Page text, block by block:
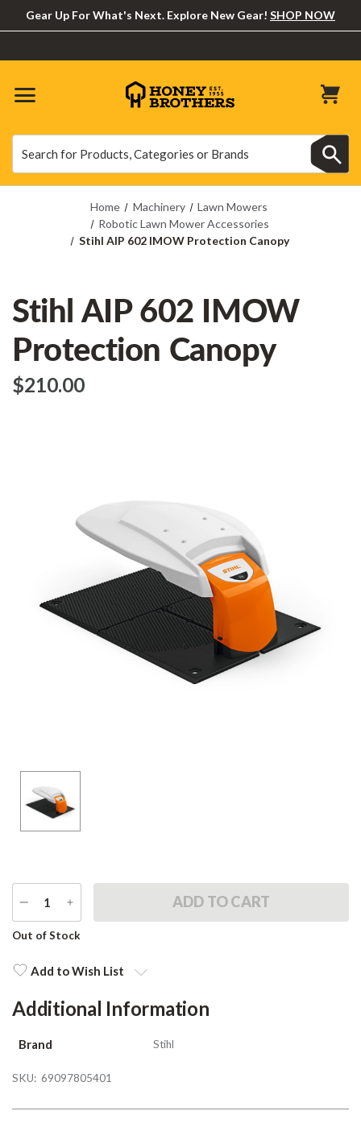
Gear Up For What's Next. Explore New Gear! SHOP NOW
Home Machinery
Lawn Mowers
Robotic Lawn Mower Accessories
Stihl AIP 602 IMOW Protection Canopy
Stihl AIP 602 IMOW
Protection Canopy
$‌210.00
DECREASE
QUANTITY
INCREASE
QUANTITY
Current
Out of Stock
Add to Wish List
Additional Information
Brand Stihl
SKU: 69097805401